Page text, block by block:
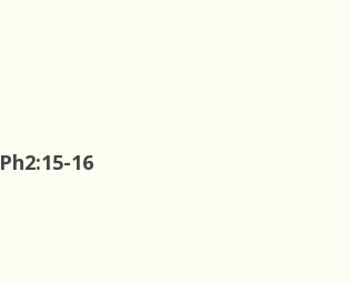
Ph2:15-16